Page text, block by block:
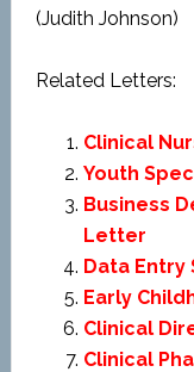
(Judith Johnson)
Related Letters:
Clinical
Youth
Business
Letter
Data
Early
Clinical
Clinical